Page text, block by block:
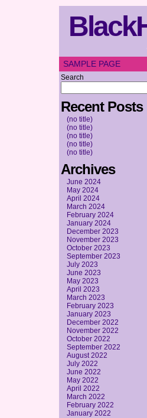
SAMPLE PAGE
Search
Recent Posts
(no title)
(no title)
(no title)
(no title)
(no title)
Archives
June 2024
May 2024
April 2024
March 2024
February 2024
January 2024
December 2023
November 2023
October 2023
September 2023
July 2023
June 2023
May 2023
April 2023
March 2023
February 2023
January 2023
December 2022
November 2022
October 2022
September 2022
August 2022
July 2022
June 2022
May 2022
April 2022
March 2022
February 2022
January 2022